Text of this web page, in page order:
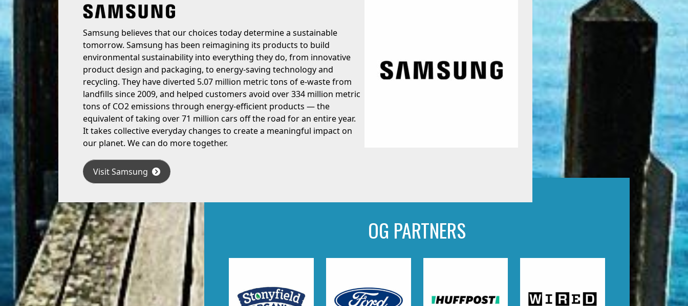
Samsung believes that our choices today determine a sustainable
tomorrow. Samsung has been reimagining its products to build
environmental sustainability into everything they do, from innovative
product design and packaging, to energy-saving technology and
recycling. They have diverted 5.07 million metric tons of e-waste from
landfills since 2009, and helped customers avoid over 334 million metric
tons of CO2 emissions through energy-efficient products — the
equivalent of taking over 71 million cars off the road for an entire year.
It takes collective everyday changes to create a meaningful impact on
our planet. We can do more together.
Visit Samsung
OG PARTNERS